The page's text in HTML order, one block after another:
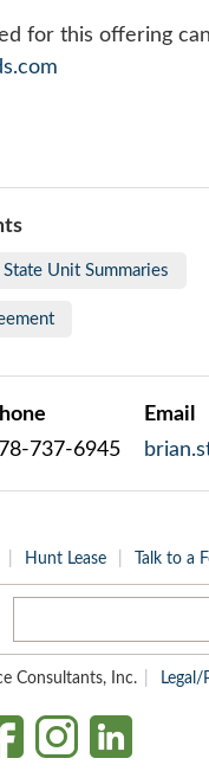
for this offering
State Unit Summaries
737-6945
Email
Hunt Lease Talk to a
Consultants, Inc. Legal/